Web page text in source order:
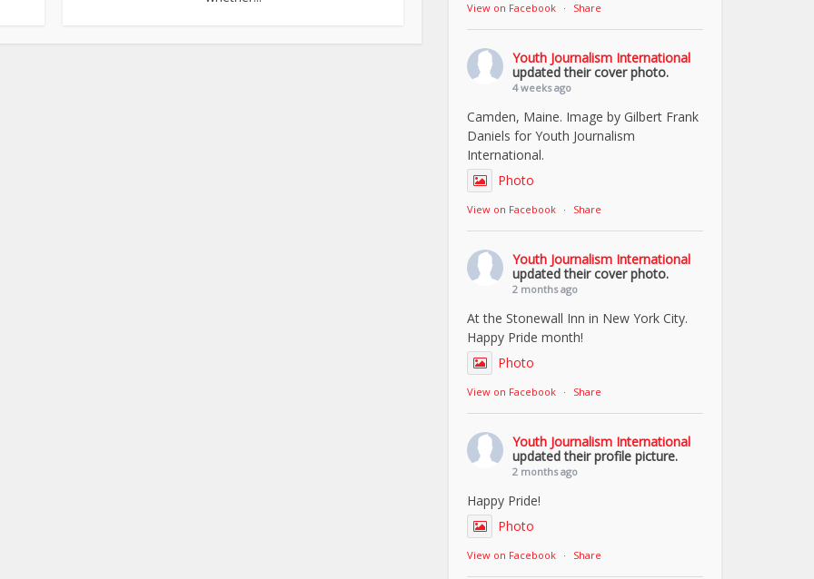
View on Facebook · Share
Youth Journalism International
updated their cover photo.
4 weeks ago
Camden, Maine. Image by Gilbert Frank
Daniels for Youth Journalism
International.
Photo
View on Facebook · Share
Youth Journalism International
updated their cover photo.
2 months ago
At the Stonewall Inn in New York City.
Happy Pride month!
Photo
View on Facebook · Share
Youth Journalism International
updated their profile picture.
2 months ago
Happy Pride!
Photo
View on Facebook · Share